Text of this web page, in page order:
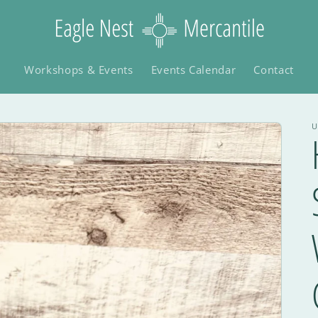
Workshops & Events Events Calendar Contact